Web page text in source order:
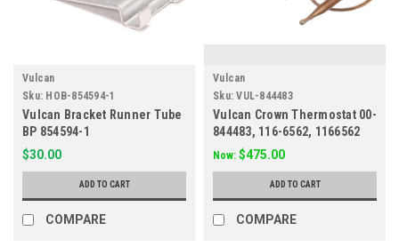
Vulcan
Sku: HOB-854594-1
Vulcan Bracket Runner Tube
BP 854594-1
$30.00
ADD TO CART
COMPARE
Vulcan
Sku: VUL-844483
Vulcan Crown Thermostat 00-
844483, 116-6562, 1166562
Now: $475.00
ADD TO CART
COMPARE